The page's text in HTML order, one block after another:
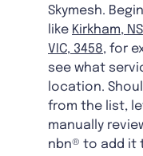
Skymesh.
like Kirkham,
VIC, 3458, for
see what
location.
from the list,
manually
nbn® to add it